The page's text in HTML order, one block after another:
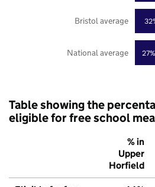
27%
National average
Bristol average
Table showing the
eligible for free school
% in
Upper
Horfield